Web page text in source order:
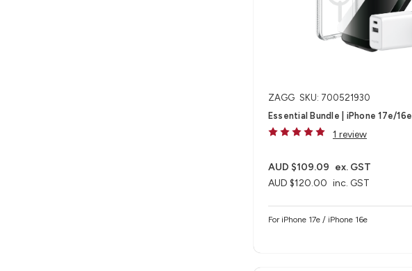
ZAGG SKU: 700521930
Essential Bundle | iPhone 17e/16e
1 review
AUD $120.00 inc. GST
AUD $109.09 ex. GST
For iPhone 17e / iPhone 16e